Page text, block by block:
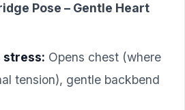
Pose – Gentle Heart
stress: Opens chest (where
tension), gentle backbend